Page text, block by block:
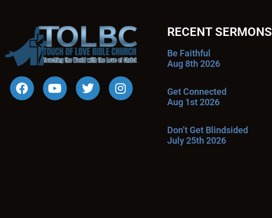
RECENT SERMONS
Be Faithful
Aug 8th 2026
Get Connected
Aug 1st 2026
Don’t Get Blindsided
July 25th 2026